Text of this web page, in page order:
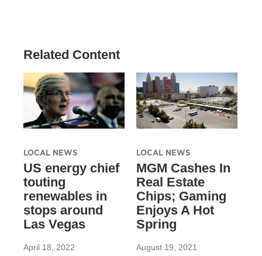
Related Content
LOCAL NEWS
US energy chief
touting
renewables in
stops around
Las Vegas
April 18, 2022
LOCAL NEWS
MGM Cashes In
Real Estate
Chips; Gaming
Enjoys A Hot
Spring
August 19, 2021